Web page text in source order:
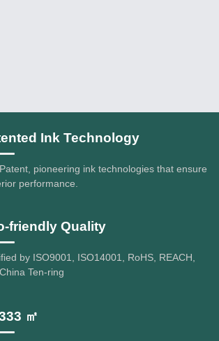
Ink Technology
pioneering ink technologies that ensure
performance.
friendly Quality
by ISO9001, ISO14001, RoHS, REACH,
Ten-ring
㎡